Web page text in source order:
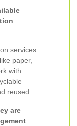
services
paper,
with
reused.
are